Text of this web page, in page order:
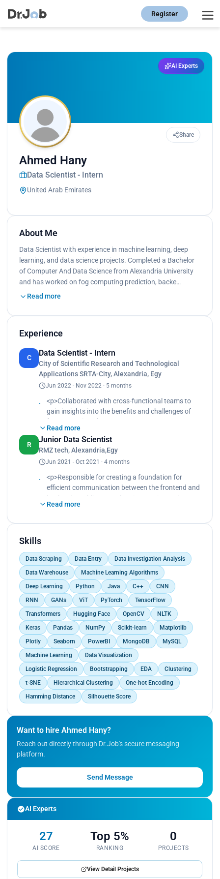
Register
AI Experts
Share
Ahmed Hany
Data Scientist - Intern
United Arab Emirates
About Me
Data Scientist with experience in machine learning, deep
learning, and data science projects. Completed a Bachelor
of Computer And Data Science from Alexandria University
and has worked on fog computing prediction, backe…
Read more
Experience
C
Data Scientist - Intern
City of Scientific Research and Technological
Applications SRTA-City, Alexandria, Egy
Jun 2022 - Nov 2022 · 5 months
<p>Collaborated with cross-functional teams to
gain insights into the benefits and challenges of
fog computing.<br>
Studied and understood reduced latency and
bandwidth efficiency factors.<br>
Developed a Deep Neural Network model ANN to
predict short term and long-term fog node
resources.<br>
Implemented the model to inform decision-making
on data processing location (same node or
redirection).<br>
<br>
Read more
R
Junior Data Scientist
RMZ tech, Alexandria,Egy
Jun 2021 - Oct 2021 · 4 months
<p>Responsible for creating a foundation for
efficient communication between the frontend and
backend, enabling seamless integration and
enhancing the overall user experience.<br>
ensure smooth integration of backend
functionalities into the user interface.</p>
Read more
Skills
Data Scraping Data Entry
Data Investigation Analysis
Data Warehouse
Machine Learning Algorithms
Deep Learning
Python Java C++
CNN
RNN
GANs ViT PyTorch
TensorFlow
Transformers
Hugging Face OpenCV
NLTK
Keras
Pandas NumPy Scikit-learn
Matplotlib
Plotly
Seaborn PowerBI MongoDB
MySQL
Machine Learning
Data Visualization
Logistic Regression
Bootstrapping EDA
Clustering
t-SNE
Hierarchical Clustering
One-hot Encoding
Hamming Distance
Silhouette Score
Want to hire Ahmed Hany?
Reach out directly through Dr.Job's secure messaging
platform.
Send Message
AI Experts
27
AI SCORE
Top 5%
RANKING
0
PROJECTS
View Detail Projects